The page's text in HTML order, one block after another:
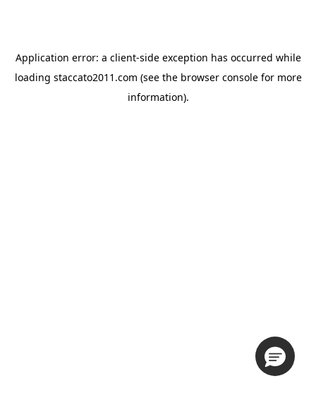
Application error: a client-side exception has occurred while
loading staccato2011.com (see the browser consolefor more
information).